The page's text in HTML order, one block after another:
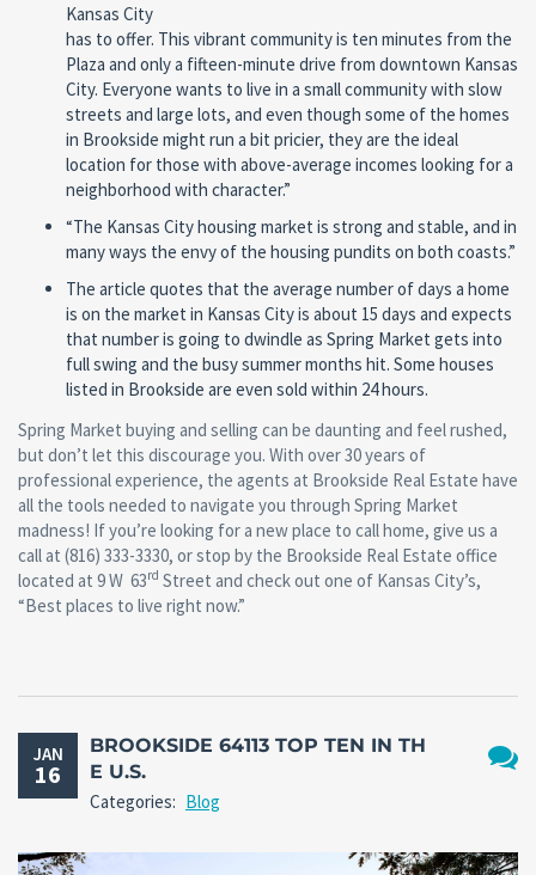
Kansas City
has to offer. This vibrant community is ten minutes from the
Plaza and only a fifteen-minute drive from downtown Kansas
City. Everyone wants to live in a small community with slow
streets and large lots, and even though some of the homes
in Brookside might run a bit pricier, they are the ideal
location for those with above-average incomes looking for a
neighborhood with character.”
“The Kansas City housing market is strong and stable, and in
many ways the envy of the housing pundits on both coasts.”
The article quotes that the average number of days a home
is on the market in Kansas City is about 15 days and expects
that number is going to dwindle as Spring Market gets into
full swing and the busy summer months hit. Some houses
listed in Brookside are even sold within 24 hours.
Spring Market buying and selling can be daunting and feel rushed,
but don’t let this discourage you. With over 30 years of
professional experience, the agents at Brookside Real Estate have
all the tools needed to navigate you through Spring Market
madness! If you’re looking for a new place to call home, give us a
call at (816) 333-3330, or stop by the Brookside Real Estate office
located at 9 W 63rd Street and check out one of Kansas City’s,
“Best places to live right now.”
JAN
16
BROOKSIDE 64113 TOP TEN IN TH
E U.S.
Categories: Blog